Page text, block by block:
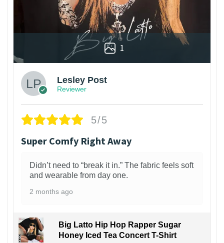
1
Lesley Post
Reviewer
5/5
Super Comfy Right Away
Didn’t need to “break it in.” The fabric feels soft
and wearable from day one.
2 months ago
Big Latto Hip Hop Rapper Sugar
Honey Iced Tea Concert T-Shirt